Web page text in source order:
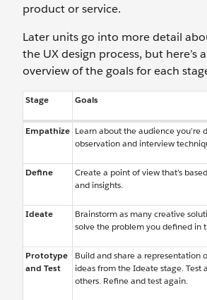
product or service.
Later units go into more detail
the UX design process, but here’s
overview of the goals for each
Stage Goals
Empathize Learn about the audience you’re
observation and interview
Define
Create a point of view that’s
and insights.
Ideate
Brainstorm as many creative
solve the problem you defined in
Prototype
and Test
Build and share a representation
ideas from the Ideate stage. Test
others. Refine and test again.